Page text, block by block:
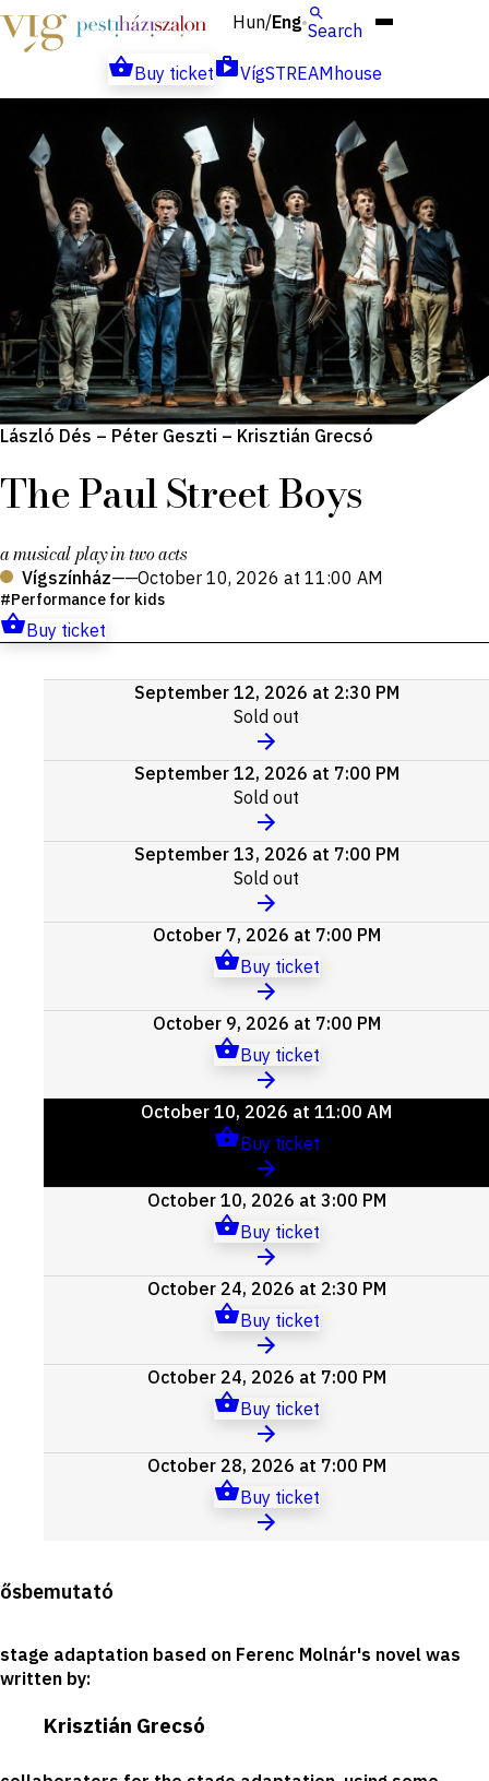
Hun/Eng Search
Buy ticket
VígSTREAMhouse
László Dés – Péter Geszti – Krisztián Grecsó
The Paul Street Boys
a musical play in two acts
Vígszínház——October 10, 2026 at 11:00 AM
Performance for kids
Buy ticket
Upcoming September 12, 2026 at 2:30 PM
Sold out
September 12, 2026 at 7:00 PM
Sold out
September 13, 2026 at 7:00 PM
Sold out
October 7, 2026 at 7:00 PM
Buy ticket
October 9, 2026 at 7:00 PM
Buy ticket
October 10, 2026 at 11:00 AM
Buy ticket
October 10, 2026 at 3:00 PM
Buy ticket
October 24, 2026 at 2:30 PM
Buy ticket
October 24, 2026 at 7:00 PM
Buy ticket
October 28, 2026 at 7:00 PM
Buy ticket
Production
ősbemutató
stage adaptation based on Ferenc Molnár's novel was
written by:
Krisztián Grecsó